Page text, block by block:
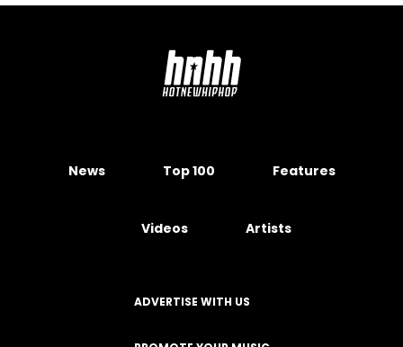
News Top 100 Features
Videos Artists
ADVERTISE WITH US